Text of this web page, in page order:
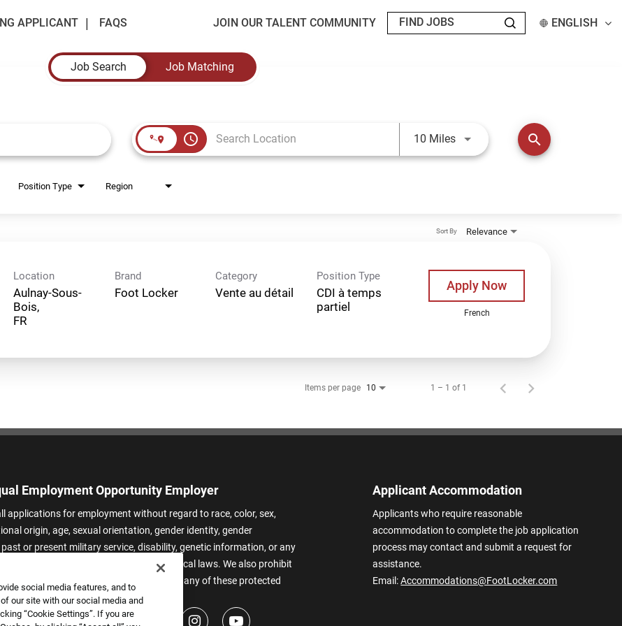
APPLICANT FAQS JOIN OUR TALENT COMMUNITY ENGLISH
Job Search
Job Matching
access_time 10 MilesUse LEFT and RIGHT arrow keys
search
Position Type Region
Relevance
Sort By
Location
Aulnay-Sous-
Bois,
Brand
Foot Locker
Category
Vente au détail
Position Type
CDI à temps
partiel
Apply Now
French
Items per page 10 1 – 1 of 1
Employment Opportunity Employer
applications for employment without regard to race, color, sex,
origin, age, sexual orientation, gender identity, gender
or present military service, disability, genetic information, or any
protected by applicable federal, state, or local laws. We also prohibit
of applicants or team members based on any of these protected
Applicant Accommodation
Applicants who require reasonable
accommodation to complete the job application
process may contact and submit a request for
assistance.
Email:Accommodations@FootLocker.com
social media features, and to
our site with our social media and
“Cookie Settings”. If you are